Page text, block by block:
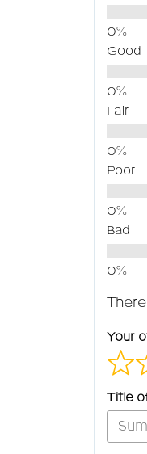
Good
Fair
Poor
Bad
Your
Title